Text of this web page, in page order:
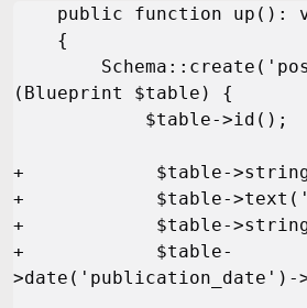
(Blueprint $table) {
+            $table-
+            $table-
+            $table-
+            $table-
>date('publication_date')-